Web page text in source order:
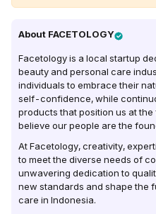
About FACETOLOGY
Facetology is a local startup
beauty and personal care
individuals to embrace their
self-confidence, while
products that position us at
believe our people are the
At Facetology, creativity,
to meet the diverse needs of
unwavering dedication to
new standards and shape the
care in Indonesia.